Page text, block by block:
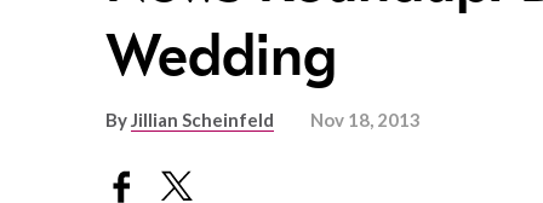
Wedding
ByJillian Scheinfeld Nov 18, 2013